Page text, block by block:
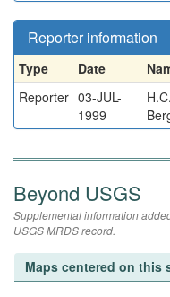
Reporter information
Type Date
Reporter 03-JUL-
1999
H.C.
Beyond USGS
Supplemental information
USGS MRDS record.
Maps centered on this